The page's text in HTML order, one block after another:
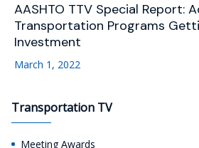
AASHTO TTV Special Report:
Transportation Programs
Investment
March 1, 2022
Transportation TV
Meeting Awards